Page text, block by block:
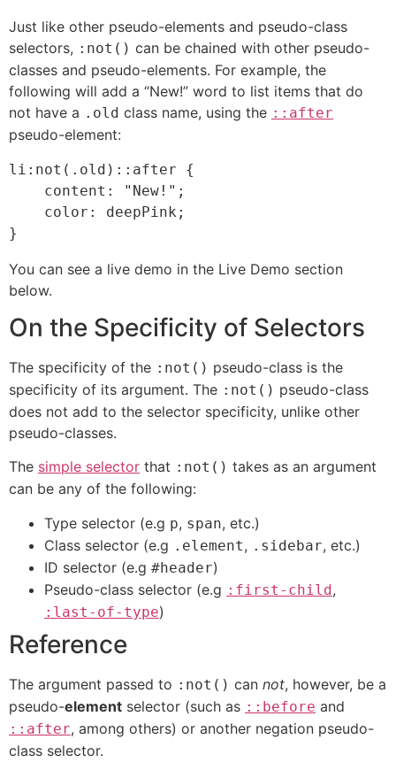
Just like other pseudo-elements and pseudo-class
selectors, :not() can be chained with other pseudo-
classes and pseudo-elements. For example, the
following will add a “New!” word to list items that do
not have a .old class name, using the ::after
pseudo-element:
li:not(.old)::after {
}
You can see a live demo in the Live Demo section
below.
On the Specificity of Selectors
The specificity of the :not() pseudo-class is the
specificity of its argument. The :not() pseudo-class
does not add to the selector specificity, unlike other
pseudo-classes.
The simple selector that :not() takes as an argument
can be any of the following:
Type selector (e.g p, span, etc.)
Class selector (e.g .element, .sidebar, etc.)
ID selector (e.g #header)
Pseudo-class selector (e.g :first-child,
:last-of-type)
Reference
The argument passed to :not() can not, however, be a
pseudo-element selector (such as ::before and
::after, among others) or another negation pseudo-
class selector.